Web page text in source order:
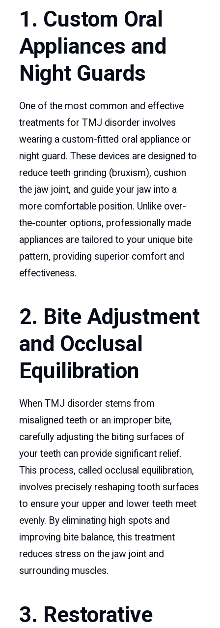
1. Custom Oral
Appliances and
Night Guards
One of the most common and effective
treatments for TMJ disorder involves
wearing a custom-fitted oral appliance or
night guard. These devices are designed to
reduce teeth grinding (bruxism), cushion
the jaw joint, and guide your jaw into a
more comfortable position. Unlike over-
the-counter options, professionally made
appliances are tailored to your unique bite
pattern, providing superior comfort and
effectiveness.
2. Bite Adjustment
and Occlusal
Equilibration
When TMJ disorder stems from
misaligned teeth or an improper bite,
carefully adjusting the biting surfaces of
your teeth can provide significant relief.
This process, called occlusal equilibration,
involves precisely reshaping tooth surfaces
to ensure your upper and lower teeth meet
evenly. By eliminating high spots and
improving bite balance, this treatment
reduces stress on the jaw joint and
surrounding muscles.
3. Restorative